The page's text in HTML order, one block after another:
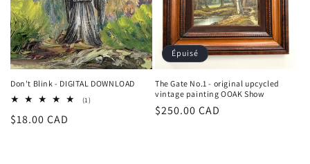
Don't Blink - DIGITAL DOWNLOAD
(1)1
Prix
$18.00 CAD
Épuisé
The Gate No.1 - original upcycled
vintage painting OOAK Show
Prix
$250.00 CAD